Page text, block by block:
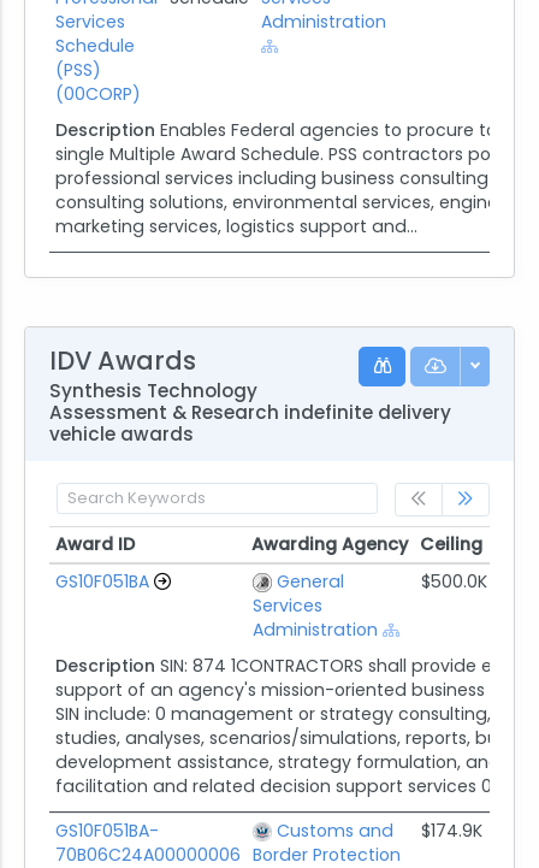
Services
Schedule
(PSS)
(00CORP)
Administration
Description Enables Federal agencies to procure total
single Multiple Award Schedule. PSS contractors
professional services including business consulting
consulting solutions, environmental services,
marketing services, logistics support and...
IDV Awards
Synthesis Technology
Assessment & Research indefinite delivery
vehicle awards
Award ID Awarding Agency Ceiling
Award ID
Awarding Agency Ceiling
GS10F051BA
General
Services
Administration
$500.0K
Description SIN: 874 1CONTRACTORS shall provide
support of an agency's mission-oriented business
SIN include: 0 management or strategy consulting,
studies, analyses, scenarios/simulations, reports,
development assistance, strategy formulation, and
facilitation and related decision support services 0 ...
GS10F051BA-
70B06C24A00000006
Customs and
Border Protection
$174.9K